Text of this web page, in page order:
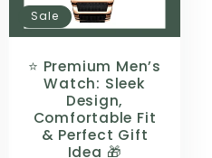
Sale
⭐ Premium Men’s
Watch: Sleek
Design,
Comfortable Fit
& Perfect Gift
Idea 🎁